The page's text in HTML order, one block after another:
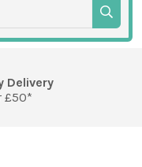
Delivery
£50*